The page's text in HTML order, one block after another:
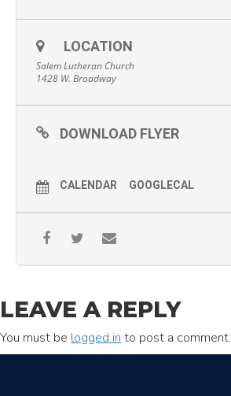
LOCATION
Salem Lutheran Church
1428 W. Broadway
DOWNLOAD FLYER
CALENDAR GOOGLECAL
LEAVE A REPLY
You must be logged in to post a comment.